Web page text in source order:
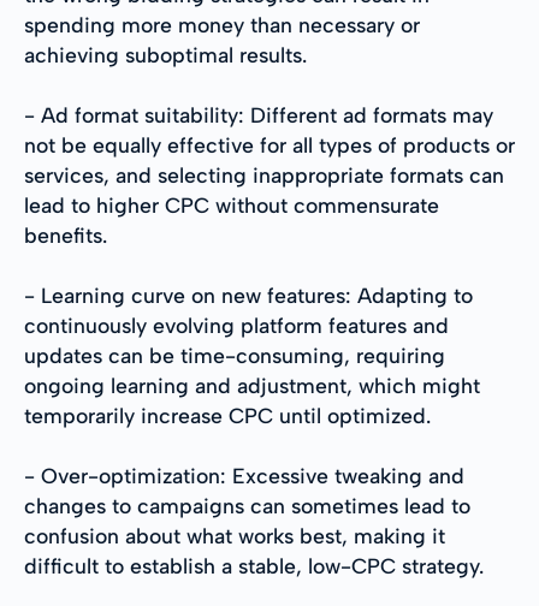
spending more money than necessary or
achieving suboptimal results.
- Ad format suitability: Different ad formats may
not be equally effective for all types of products or
services, and selecting inappropriate formats can
lead to higher CPC without commensurate
benefits.
- Learning curve on new features: Adapting to
continuously evolving platform features and
updates can be time-consuming, requiring
ongoing learning and adjustment, which might
temporarily increase CPC until optimized.
- Over-optimization: Excessive tweaking and
changes to campaigns can sometimes lead to
confusion about what works best, making it
difficult to establish a stable, low-CPC strategy.